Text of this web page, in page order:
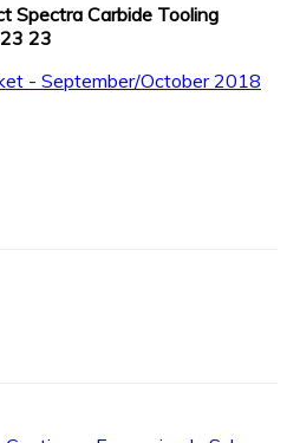
Spectra Carbide Tooling
23
- September/October 2018